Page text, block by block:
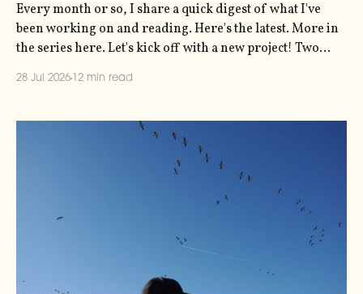
Every month or so, I share a quick digest of what I've
been working on and reading. Here's the latest. More in
the series here. Let's kick off with a new project! Two
28 Jul 2026 12 min read